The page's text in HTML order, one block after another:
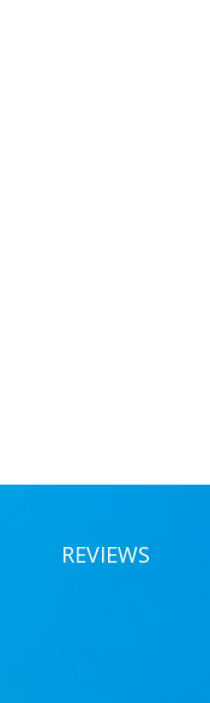
REVIEWS